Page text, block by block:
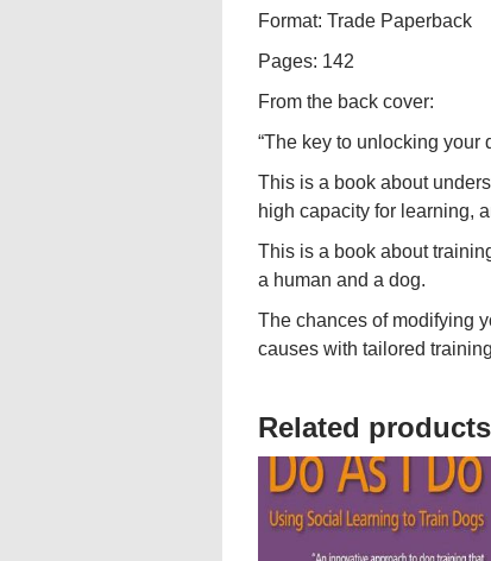
Format: Trade Paperback
Pages: 142
From the back cover:
“The key to unlocking your
This is a book about
high capacity for learning,
This is a book about
a human and a dog.
The chances of modifying
causes with tailored
Related products